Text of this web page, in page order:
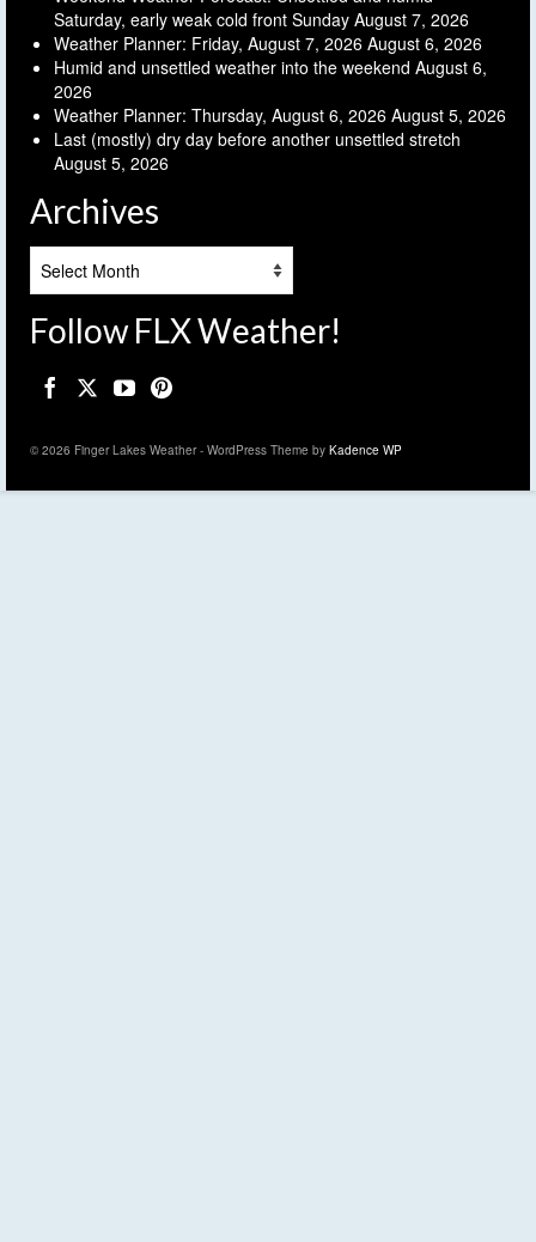
Saturday, early weak cold front Sunday August 7, 2026
Weather Planner: Friday, August 7, 2026 August 6, 2026
Humid and unsettled weather into the weekend August 6,
2026
Weather Planner: Thursday, August 6, 2026 August 5, 2026
Last (mostly) dry day before another unsettled stretch
August 5, 2026
Archives
Follow FLX Weather!
© 2026 Finger Lakes Weather - WordPress Theme by Kadence WP